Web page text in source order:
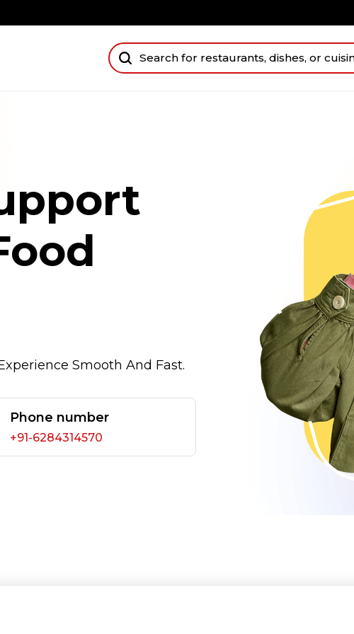
Smooth And Fast.
Phone number
+91-6284314570